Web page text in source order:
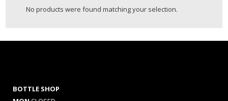
No products were found matching your selection.
BOTTLE SHOP